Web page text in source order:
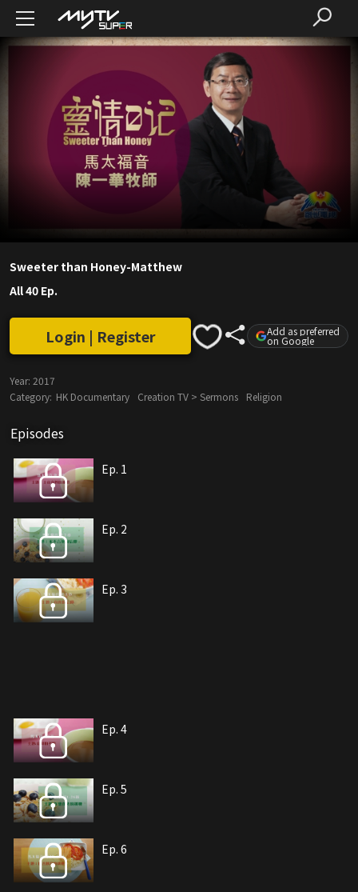
Sweeter than Honey-Matthew
All 40 Ep.
Login | Register Add as preferred
on Google
Year: 2017
Category: HK Documentary Creation TV > Sermons Religion
Episodes
Ep. 1
Ep. 2
Ep. 3
Ep. 4
Ep. 5
Ep. 6